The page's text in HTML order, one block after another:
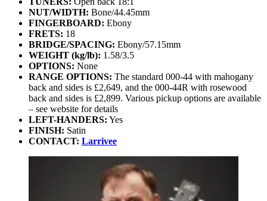
NUT/WIDTH: Bone/44.45mm
FINGERBOARD: Ebony
FRETS: 18
BRIDGE/SPACING: Ebony/57.15mm
WEIGHT (kg/lb): 1.58/3.5
OPTIONS: None
RANGE OPTIONS: The standard 000-44 with mahogany
back and sides is £2,649, and the 000-44R with rosewood
back and sides is £2,899. Various pickup options are available
– see website for details
LEFT-HANDERS: Yes
FINISH: Satin
CONTACT: Larrivee